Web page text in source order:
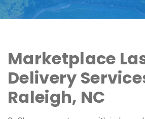
Marketplace
Delivery
Raleigh, NC